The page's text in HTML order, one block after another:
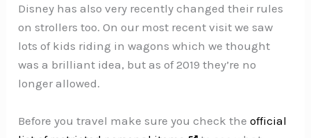
Disney has also very recently changed their rules
on strollers too. On our most recent visit we saw
lots of kids riding in wagons which we thought
was a brilliant idea, but as of 2019 they’re no
longer allowed.
Before you travel make sure you check theofficial